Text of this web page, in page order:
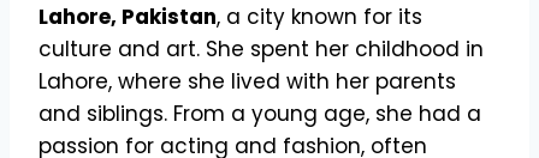
Lahore, Pakistan, a city known for its
culture and art. She spent her childhood in
Lahore, where she lived with her parents
and siblings. From a young age, she had a
passion for acting and fashion, often